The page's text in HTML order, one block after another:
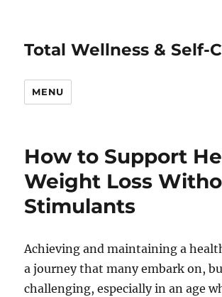
Total Wellness & Self-
MENU
How to Support
Weight Loss
Stimulants
Achieving and maintaining a
a journey that many embark on,
challenging, especially in an age